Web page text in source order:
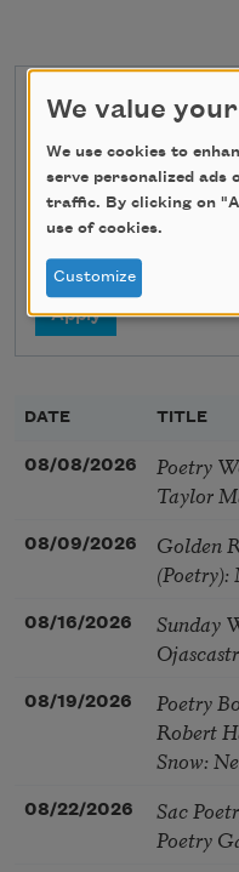
State
Search
DATE TITLE
08/08/2026
Poetry
Taylor
08/09/2026
Golden
08/16/2026
Sunday
08/19/2026
Poetry
Robert
Snow:
08/22/2026
Sac
Poetry
We value
We use cookies to
serve personalized ads
traffic. By clicking on
use of cookies.
Customize